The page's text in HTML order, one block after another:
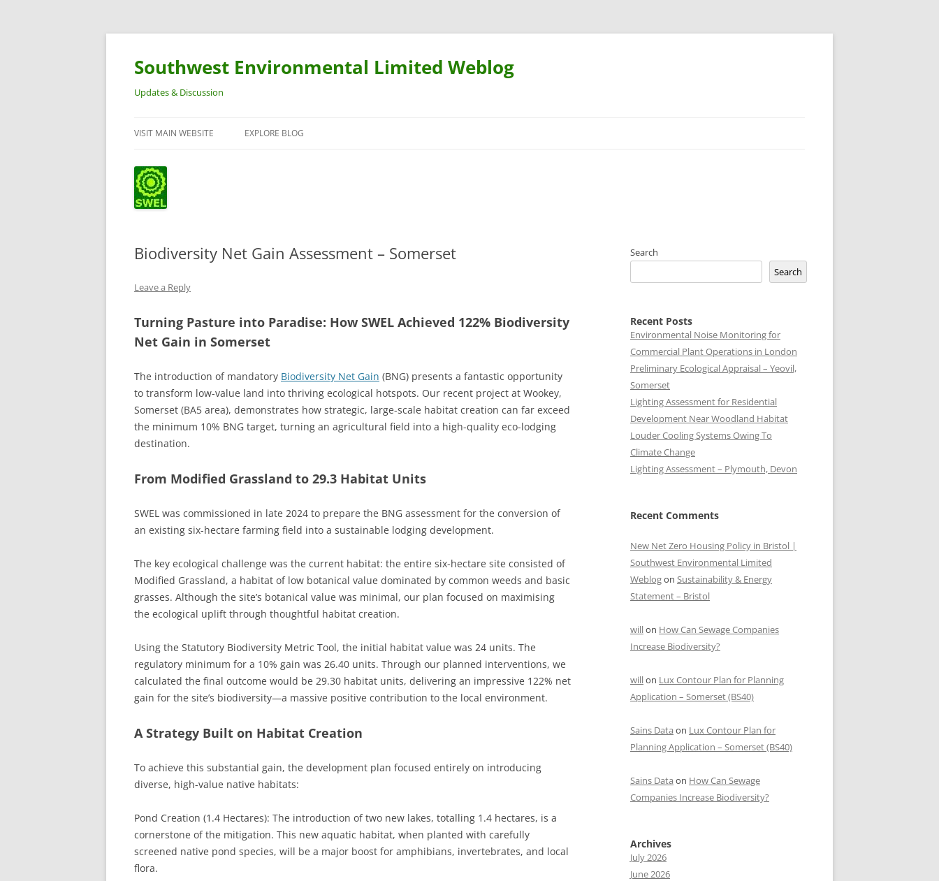
Southwest Environmental Limited Weblog
Updates & Discussion
VISIT MAIN WEBSITE EXPLORE BLOG
Biodiversity Net Gain Assessment – Somerset
Leave a Reply
Turning Pasture into Paradise: How SWEL Achieved 122% Biodiversity
Net Gain in Somerset
The introduction of mandatory Biodiversity Net Gain (BNG) presents a fantastic opportunity
to transform low-value land into thriving ecological hotspots. Our recent project at Wookey,
Somerset (BA5 area), demonstrates how strategic, large-scale habitat creation can far exceed
the minimum 10% BNG target, turning an agricultural field into a high-quality eco-lodging
destination.
From Modified Grassland to 29.3 Habitat Units
SWEL was commissioned in late 2024 to prepare the BNG assessment for the conversion of
an existing six-hectare farming field into a sustainable lodging development.
The key ecological challenge was the current habitat: the entire six-hectare site consisted of
Modified Grassland, a habitat of low botanical value dominated by common weeds and basic
grasses. Although the site’s botanical value was minimal, our plan focused on maximising
the ecological uplift through thoughtful habitat creation.
Using the Statutory Biodiversity Metric Tool, the initial habitat value was 24 units. The
regulatory minimum for a 10% gain was 26.40 units. Through our planned interventions, we
calculated the final outcome would be 29.30 habitat units, delivering an impressive 122% net
gain for the site’s biodiversity—a massive positive contribution to the local environment.
A Strategy Built on Habitat Creation
To achieve this substantial gain, the development plan focused entirely on introducing
diverse, high-value native habitats:
Pond Creation (1.4 Hectares): The introduction of two new lakes, totalling 1.4 hectares, is a
cornerstone of the mitigation. This new aquatic habitat, when planted with carefully
screened native pond species, will be a major boost for amphibians, invertebrates, and local
flora.
Search
Search
Recent Posts
Environmental Noise Monitoring for
Commercial Plant Operations in London
Preliminary Ecological Appraisal – Yeovil,
Somerset
Lighting Assessment for Residential
Development Near Woodland Habitat
Louder Cooling Systems Owing To
Climate Change
Lighting Assessment – Plymouth, Devon
Recent Comments
New Net Zero Housing Policy in Bristol |
Southwest Environmental Limited
Weblogon Sustainability & Energy
Statement – Bristol
willon How Can Sewage Companies
Increase Biodiversity?
willon Lux Contour Plan for Planning
Application – Somerset (BS40)
Sains Data on Lux Contour Plan for
Planning Application – Somerset (BS40)
Sains Data on How Can Sewage
Companies Increase Biodiversity?
Archives
July 2026
June 2026